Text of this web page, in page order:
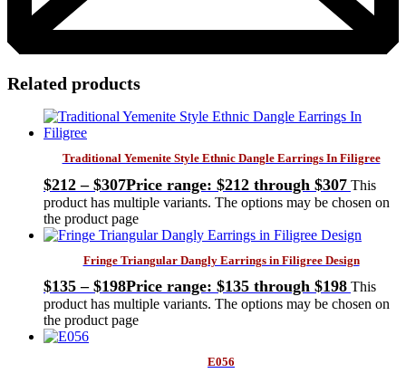
Related products
Traditional Yemenite Style Ethnic Dangle Earrings In Filigree
$212 – $307Price range: $212 through $307 This
product has multiple variants. The options may be chosen on
the product page
Fringe Triangular Dangly Earrings in Filigree Design
$135 – $198Price range: $135 through $198 This
product has multiple variants. The options may be chosen on
the product page
E056